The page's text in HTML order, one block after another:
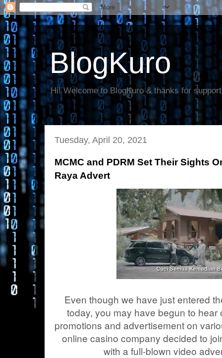
BlogKuro
Hi! Welcome to BlogKuro & thanks for
Tuesday, April 20, 2021
MCMC and PDRM Set Their Sights
Raya Advert
Even though we have just entered
today, you may have begun to hear
promotions and advertisement on
online casino company decided to
with a full-blown video